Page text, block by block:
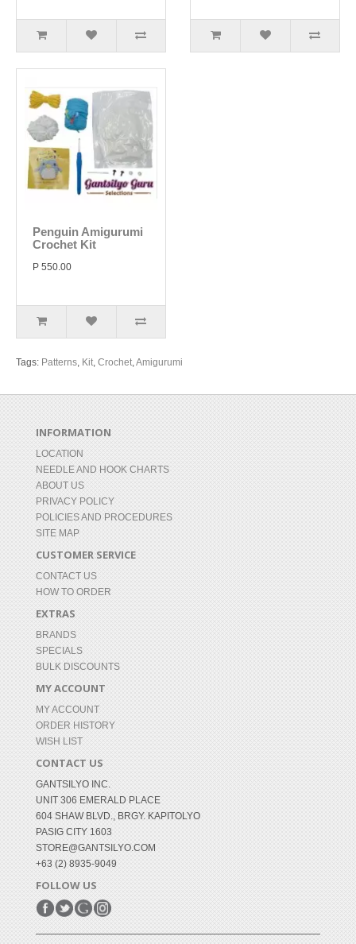
Penguin Amigurumi
Crochet Kit
P 550.00
Tags: Patterns, Kit, Crochet,Amigurumi
INFORMATION
LOCATION
NEEDLE AND HOOK CHARTS
ABOUT US
PRIVACY POLICY
POLICIES AND PROCEDURES
SITE MAP
CUSTOMER SERVICE
CONTACT US
HOW TO ORDER
EXTRAS
BRANDS
SPECIALS
BULK DISCOUNTS
MY ACCOUNT
MY ACCOUNT
ORDER HISTORY
WISH LIST
CONTACT US
GANTSILYO INC.
UNIT 306 EMERALD PLACE
604 SHAW BLVD., BRGY. KAPITOLYO
PASIG CITY 1603
STORE@GANTSILYO.COM
+63 (2) 8935-9049
FOLLOW US